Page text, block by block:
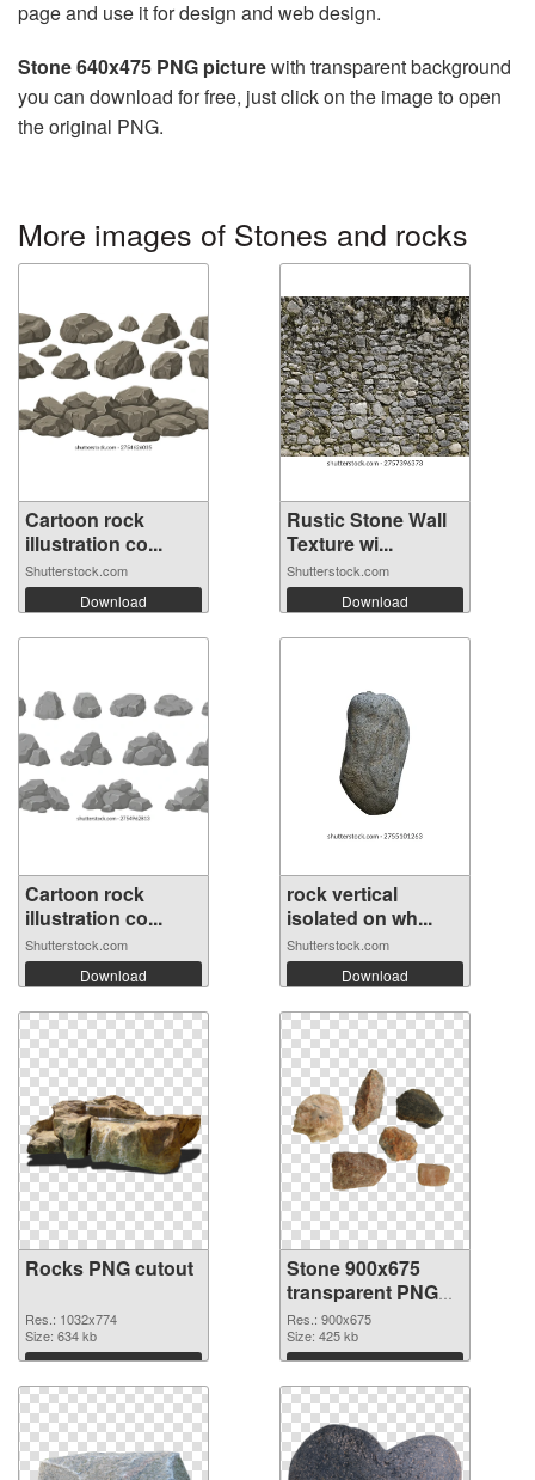
page and use it for design and web design.
Stone 640x475 PNG picturewith transparent background
you can download for free, just click on the image to open
the original PNG.
More images of Stones and rocks
Cartoon rock
illustration co...
Shutterstock.com
Download
Rustic Stone Wall
Texture wi...
Shutterstock.com
Download
Cartoon rock
illustration co...
Shutterstock.com
Download
rock vertical
isolated on wh...
Shutterstock.com
Download
Rocks PNG cutout
Res.: 1032x774
Size: 634 kb
Download
Stone 900x675
transparent PNG
graphic
Res.: 900x675
Size: 425 kb
Download